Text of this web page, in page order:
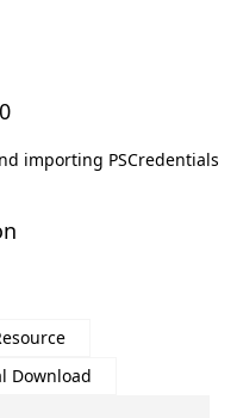
importing PSCredentials
Download